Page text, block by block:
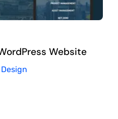
Website